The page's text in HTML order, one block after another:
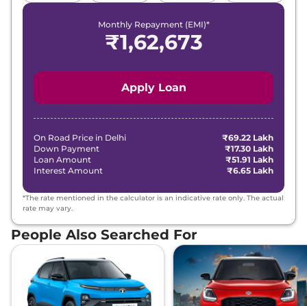
Monthly Repayment (EMI)*
₹1,62,673
Apply Loan
On Road Price in Delhi
₹69.22 Lakh
Down Payment
₹17.30 Lakh
Loan Amount
₹51.91 Lakh
Interest Amount
₹6.65 Lakh
*The rate mentioned in the calculator is an indicative rate only. The actual
rate may vary.
People Also Searched For